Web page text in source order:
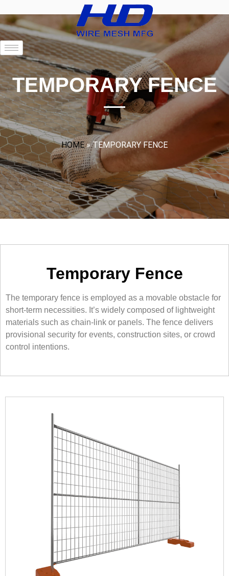
TEMPORARY FENCE
HOME»TEMPORARY FENCE
Temporary Fence
The temporary fence is employed as a movable obstacle for
short-term necessities. It’s widely composed of lightweight
materials such as chain-link or panels. The fence delivers
provisional security for events, construction sites, or crowd
control intentions.